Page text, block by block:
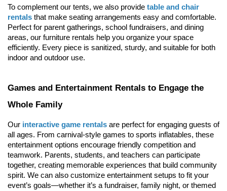
To complement our tents, we also provide table and chair
rentals that make seating arrangements easy and comfortable.
Perfect for parent gatherings, school fundraisers, and dining
areas, our furniture rentals help you organize your space
efficiently. Every piece is sanitized, sturdy, and suitable for both
indoor and outdoor use.
Games and Entertainment Rentals to Engage the
Whole Family
Our interactive game rentals are perfect for engaging guests of
all ages. From carnival-style games to sports inflatables, these
entertainment options encourage friendly competition and
teamwork. Parents, students, and teachers can participate
together, creating memorable experiences that build community
spirit. We can also customize entertainment setups to fit your
event’s goals—whether it’s a fundraiser, family night, or themed